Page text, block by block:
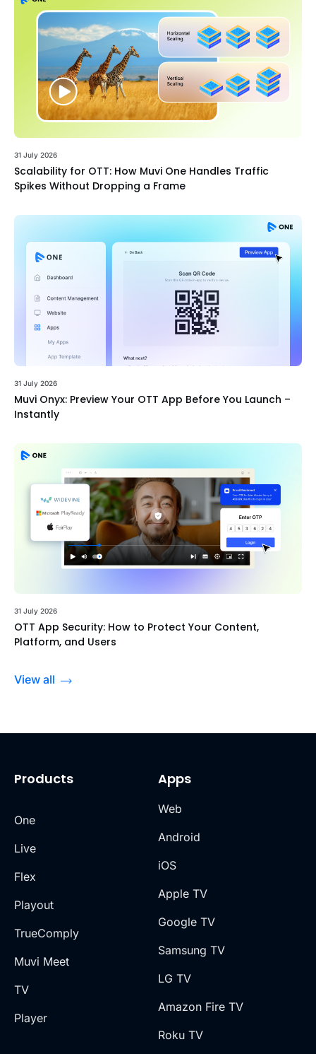
31 July 2026
Scalability for OTT: How Muvi One Handles Traffic
Spikes Without Dropping a Frame
31 July 2026
Muvi Onyx: Preview Your OTT App Before You Launch –
Instantly
31 July 2026
OTT App Security: How to Protect Your Content,
Platform, and Users
View all
Products
One
Live
Flex
Playout
TrueComply
Muvi Meet
TV
Player
Apps
Web
Android
iOS
Apple TV
Google TV
Samsung TV
LG TV
Amazon Fire TV
Roku TV